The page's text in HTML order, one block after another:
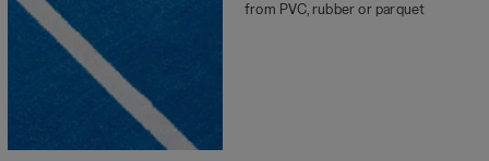
from PVC, rubber or parquet